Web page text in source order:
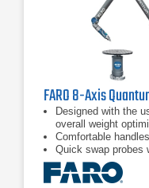
Designed with the
overall weight
Comfortable handles
Quick swap probes
recalibration